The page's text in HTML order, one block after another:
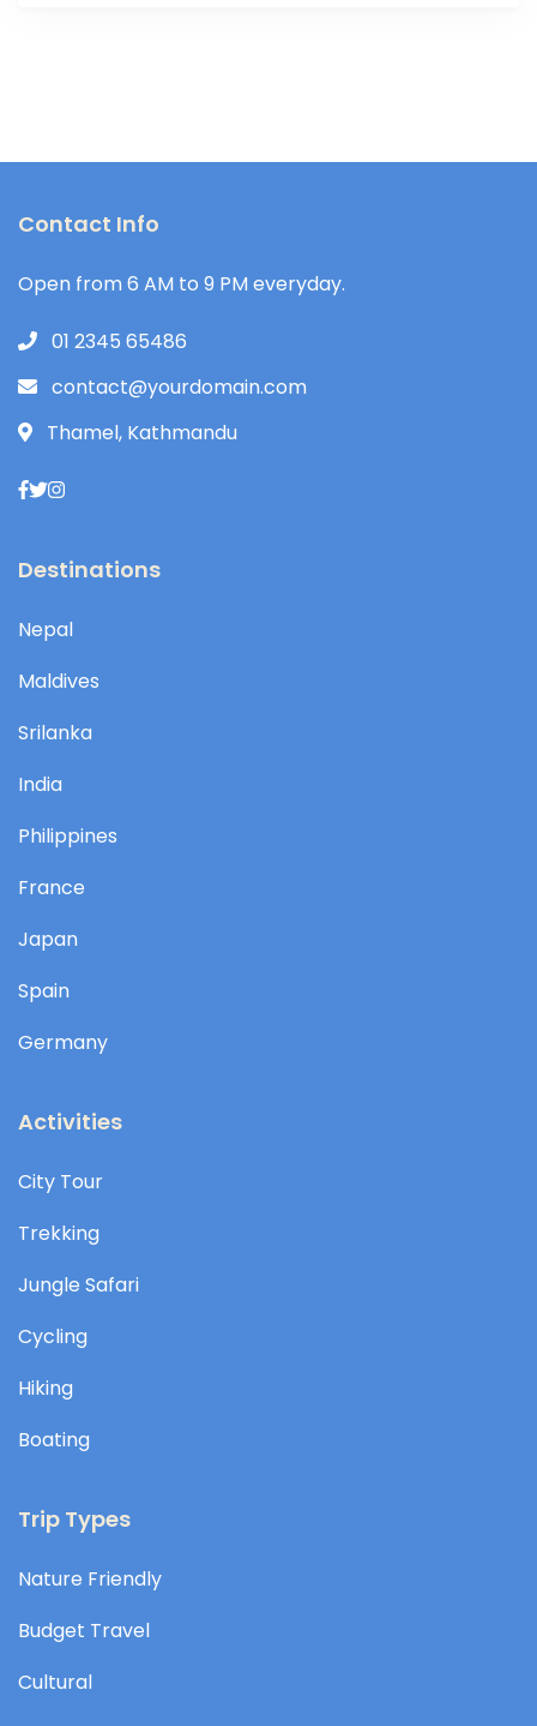
Contact Info
Open from 6 AM to 9 PM everyday.
01 2345 65486
contact@yourdomain.com
Thamel, Kathmandu
Destinations
Nepal
Maldives
Srilanka
India
Philippines
France
Japan
Spain
Germany
Activities
City Tour
Trekking
Jungle Safari
Cycling
Hiking
Boating
Trip Types
Nature Friendly
Budget Travel
Cultural